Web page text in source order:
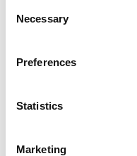
Selection
Necessary
Preferences
Statistics
Marketing